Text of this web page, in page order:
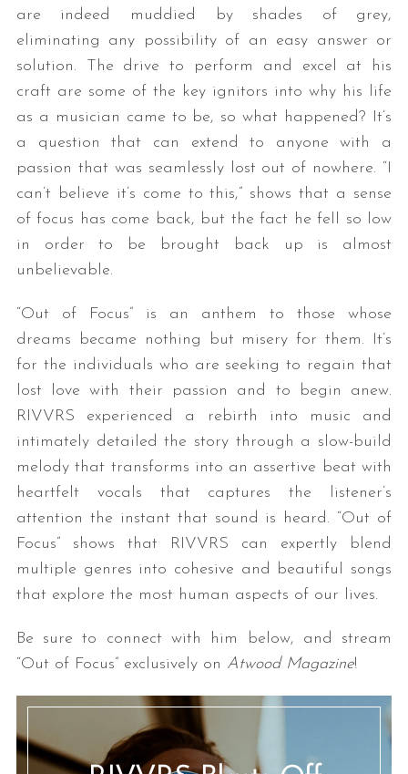
are indeed muddied by shades of grey,
eliminating any possibility of an easy answer or
solution. The drive to perform and excel at his
craft are some of the key ignitors into why his life
as a musician came to be, so what happened? It’s
a question that can extend to anyone with a
passion that was seamlessly lost out of nowhere. “I
can’t believe it’s come to this,” shows that a sense
of focus has come back, but the fact he fell so low
in order to be brought back up is almost
unbelievable.
“Out of Focus” is an anthem to those whose
dreams became nothing but misery for them. It’s
for the individuals who are seeking to regain that
lost love with their passion and to begin anew.
RIVVRS experienced a rebirth into music and
intimately detailed the story through a slow-build
melody that transforms into an assertive beat with
heartfelt vocals that captures the listener’s
attention the instant that sound is heard. “Out of
Focus” shows that RIVVRS can expertly blend
multiple genres into cohesive and beautiful songs
that explore the most human aspects of our lives.
Be sure to connect with him below, and stream
“Out of Focus” exclusively on Atwood Magazine!
S
e
c
o